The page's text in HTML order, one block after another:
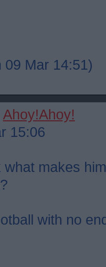
09 Mar 14:51)
Ahoy!Ahoy!
15:06
makes
with no